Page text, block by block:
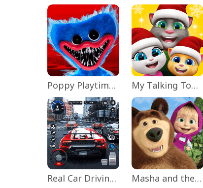
Poppy Playtime Chapter 1 My Talking Tom Friends
Real Car Driving: Race City 3D Masha and the Bear Educational